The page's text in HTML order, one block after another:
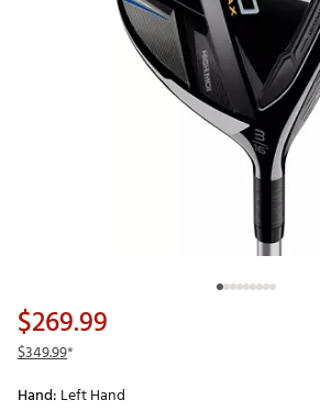
$269.99
$349.99*
Hand: Left Hand